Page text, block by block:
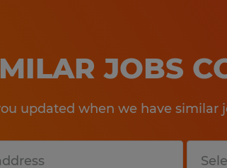
JOBS
updated when we have similar